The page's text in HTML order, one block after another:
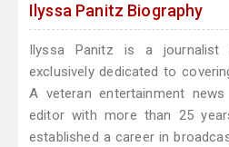
Ilyssa Panitz Biography
Ilyssa Panitz is a
exclusively dedicated to
A veteran entertainment
editor with more than 25
established a career in